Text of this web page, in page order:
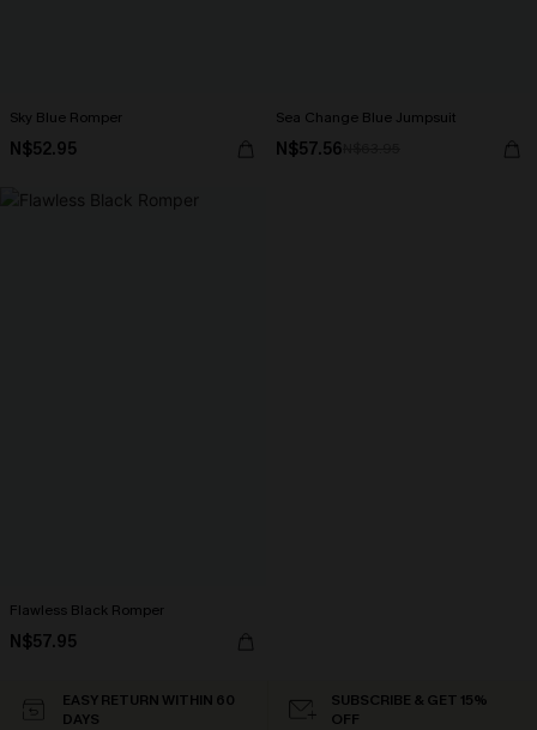
Sky Blue Romper
N$52.95
Sea Change Blue Jumpsuit
N$57.56
Flawless Black Romper
N$57.95
EASY RETURN WITHIN 60
DAYS
SUBSCRIBE & GET 15%
OFF